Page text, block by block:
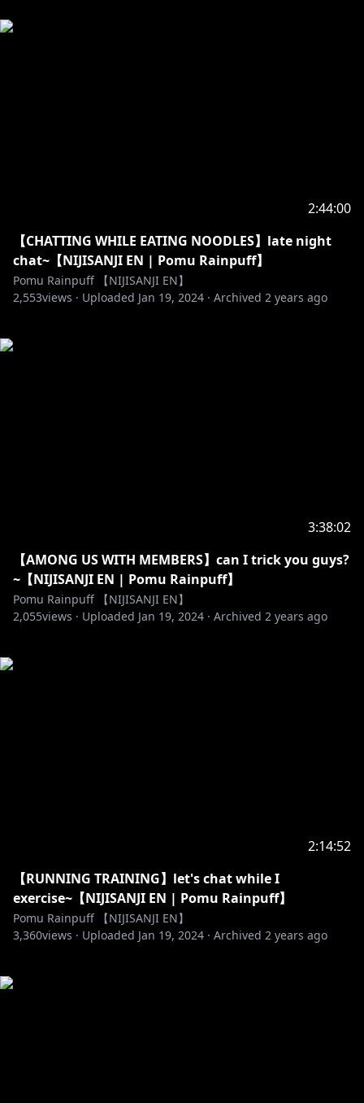
2:44:00
【CHATTING WHILE EATING NOODLES】late night
chat~【NIJISANJI EN | Pomu Rainpuff】
Pomu Rainpuff 【NIJISANJI EN】
2,553views · Uploaded Jan 19, 2024 · Archived 2 years ago
3:38:02
【AMONG US WITH MEMBERS】can I trick you guys?
~【NIJISANJI EN | Pomu Rainpuff】
Pomu Rainpuff 【NIJISANJI EN】
2,055views · Uploaded Jan 19, 2024 · Archived 2 years ago
2:14:52
【RUNNING TRAINING】let's chat while I
exercise~【NIJISANJI EN | Pomu Rainpuff】
Pomu Rainpuff 【NIJISANJI EN】
3,360views · Uploaded Jan 19, 2024 · Archived 2 years ago